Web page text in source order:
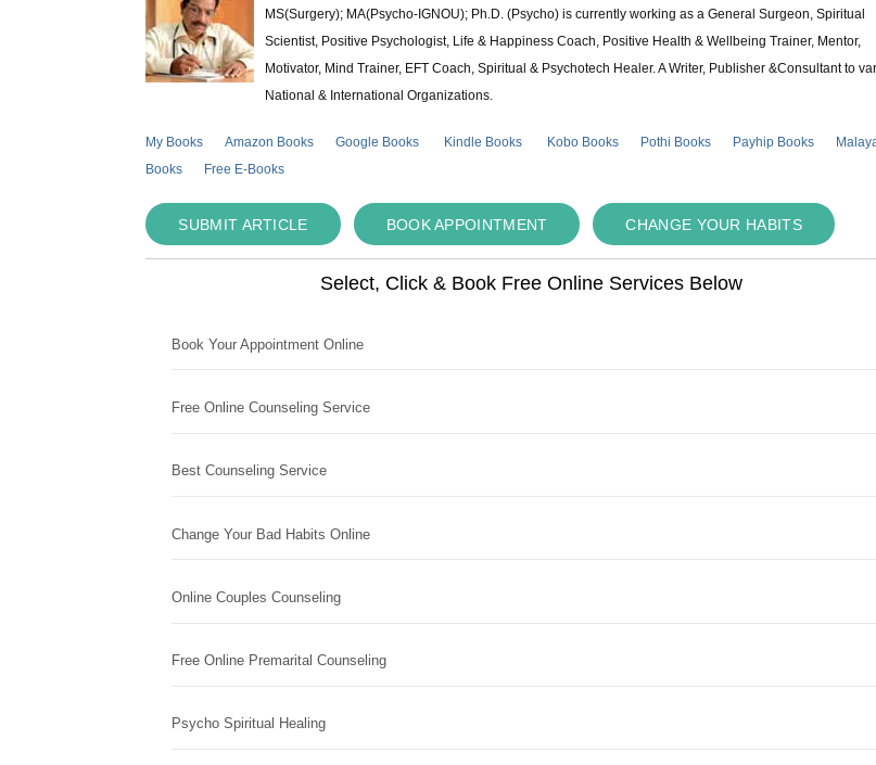
MS(Surgery); MA(Psycho-IGNOU); Ph.D. (Psycho) is currently working as a General Surgeon, Spiritual
Scientist, Positive Psychologist, Life & Happiness Coach, Positive Health & Wellbeing Trainer, Mentor,
Motivator, Mind Trainer, EFT Coach, Spiritual & Psychotech Healer. A Writer, Publisher &Consultant to
National & International Organizations.
My Books Amazon Books Google Books Kindle Books Kobo Books Pothi Books Payhip Books
Books
Free E-Books
SUBMIT ARTICLE BOOK APPOINTMENT CHANGE YOUR HABITS
Select, Click & Book Free Online Services Below
Book Your Appointment Online
Free Online Counseling Service
Best Counseling Service
Change Your Bad Habits Online
Online Couples Counseling
Free Online Premarital Counseling
Psycho Spiritual Healing